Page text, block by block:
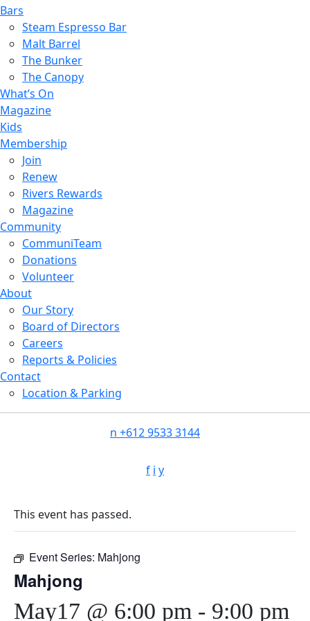
Bars
Steam Espresso Bar
Malt Barrel
The Bunker
The Canopy
What’s On
Magazine
Kids
Membership
Join
Renew
Rivers Rewards
Magazine
Community
CommuniTeam
Donations
Volunteer
About
Our Story
Board of Directors
Careers
Reports & Policies
Contact
Location & Parking
n +612 9533 3144
f i y
This event has passed.
Event Series: Mahjong
Mahjong
May17 @ 6:00 pm - 9:00 pm